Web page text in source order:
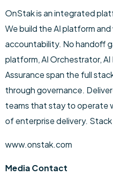
OnStak is an integrated
We build the AI platform
accountability. No handoff
platform, AI Orchestrator, AI
Assurance span the full
through governance.
teams that stay to operate
of enterprise delivery.
www.onstak.com
Media Contact